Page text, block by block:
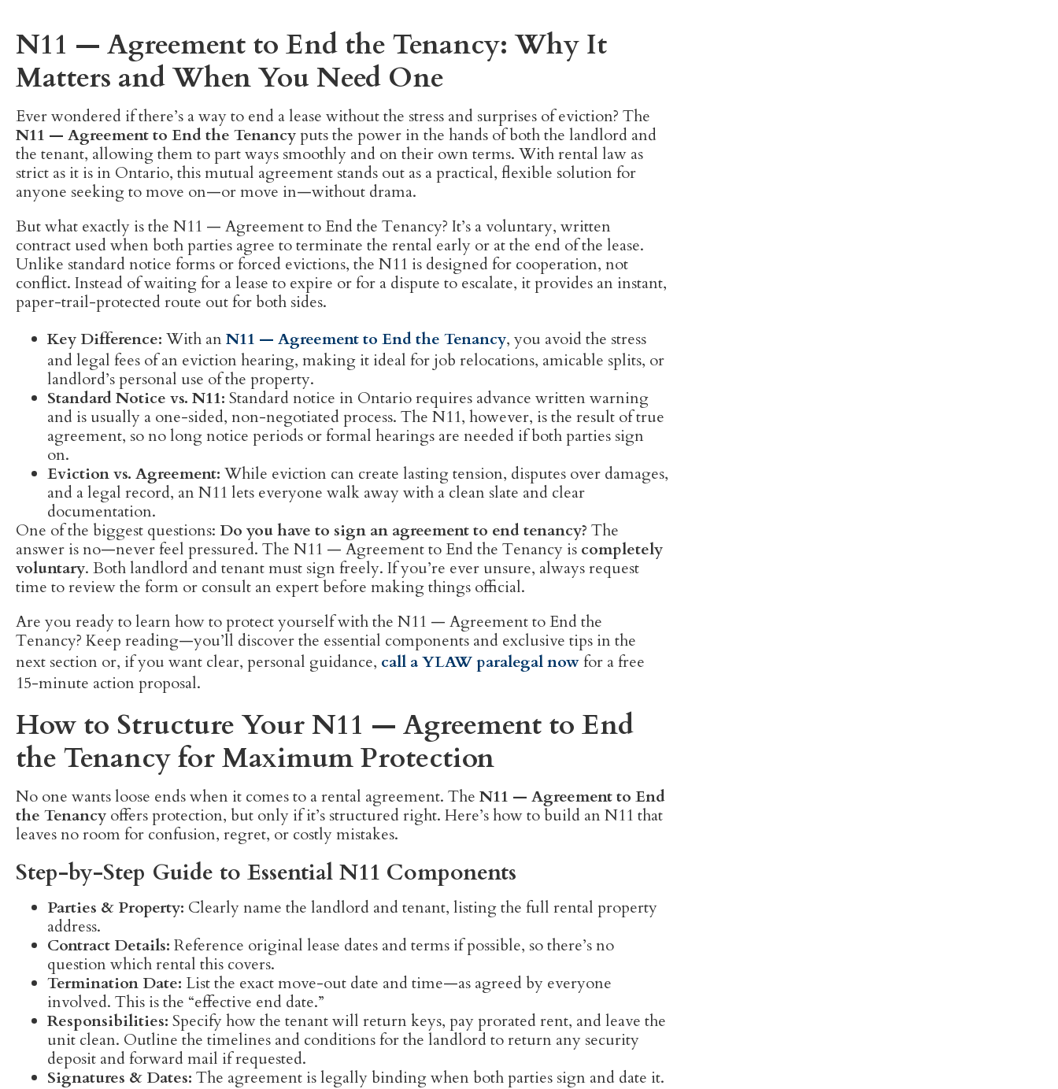
N11 — Agreement to End the Tenancy: Why It
Matters and When You Need One
Ever wondered if there’s a way to end a lease without the stress and surprises of eviction? The
N11 — Agreement to End the Tenancy puts the power in the hands of both the landlord and
the tenant, allowing them to part ways smoothly and on their own terms. With rental law as
strict as it is in Ontario, this mutual agreement stands out as a practical, flexible solution for
anyone seeking to move on—or move in—without drama.
But what exactly is the N11 — Agreement to End the Tenancy? It’s a voluntary, written
contract used when both parties agree to terminate the rental early or at the end of the lease.
Unlike standard notice forms or forced evictions, the N11 is designed for cooperation, not
conflict. Instead of waiting for a lease to expire or for a dispute to escalate, it provides an instant,
paper-trail-protected route out for both sides.
Key Difference: With anN11 — Agreement to End the Tenancy, you avoid the stress
and legal fees of an eviction hearing, making it ideal for job relocations, amicable splits, or
landlord’s personal use of the property.
Standard Notice vs. N11: Standard notice in Ontario requires advance written warning
and is usually a one-sided, non-negotiated process. The N11, however, is the result of true
agreement, so no long notice periods or formal hearings are needed if both parties sign
on.
Eviction vs. Agreement: While eviction can create lasting tension, disputes over damages,
and a legal record, an N11 lets everyone walk away with a clean slate and clear
documentation.
One of the biggest questions: Do you have to sign an agreement to end tenancy? The
answer is no—never feel pressured. The N11 — Agreement to End the Tenancy is completely
voluntary. Both landlord and tenant must sign freely. If you’re ever unsure, always request
time to review the form or consult an expert before making things official.
Are you ready to learn how to protect yourself with the N11 — Agreement to End the
Tenancy? Keep reading—you’ll discover the essential components and exclusive tips in the
next section or, if you want clear, personal guidance, call a YLAW paralegal nowfor a free
15-minute action proposal.
How to Structure Your N11 — Agreement to End
the Tenancy for Maximum Protection
No one wants loose ends when it comes to a rental agreement. The N11 — Agreement to End
the Tenancy offers protection, but only if it’s structured right. Here’s how to build an N11 that
leaves no room for confusion, regret, or costly mistakes.
Step-by-Step Guide to Essential N11 Components
Parties & Property: Clearly name the landlord and tenant, listing the full rental property
address.
Contract Details: Reference original lease dates and terms if possible, so there’s no
question which rental this covers.
Termination Date: List the exact move-out date and time—as agreed by everyone
involved. This is the “effective end date.”
Responsibilities: Specify how the tenant will return keys, pay prorated rent, and leave the
unit clean. Outline the timelines and conditions for the landlord to return any security
deposit and forward mail if requested.
Signatures & Dates: The agreement is legally binding when both parties sign and date it.